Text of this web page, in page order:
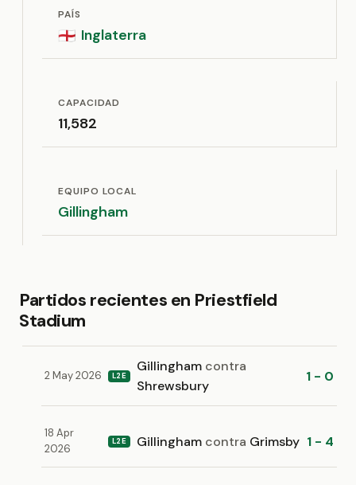
PAÍS
🏴󠁧󠁢󠁥󠁮󠁧󠁿 Inglaterra
CAPACIDAD
11,582
EQUIPO LOCAL
Gillingham
Partidos recientes en Priestfield
Stadium
2 May 2026 L2E
Gillingham contra
Shrewsbury
1 - 0
18 Apr
2026
L2E Gillingham contra Grimsby 1 - 4